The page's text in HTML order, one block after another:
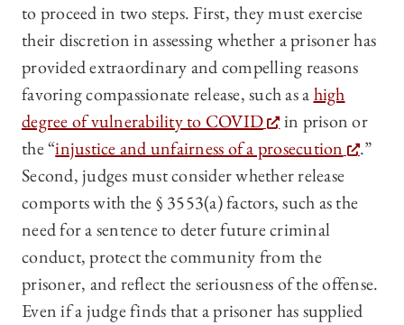
to proceed in two steps. First, they must exercise
their discretion in assessing whether a prisoner has
provided extraordinary and compelling reasons
favoring compassionate release, such as ahigh
degree of vulnerability to COVID
in prison or
the “injustice and unfairness of a prosecution
.”
Second, judges must consider whether release
comports with the § 3553(a) factors, such as the
need for a sentence to deter future criminal
conduct, protect the community from the
prisoner, and reflect the seriousness of the offense.
Even if a judge finds that a prisoner has supplied